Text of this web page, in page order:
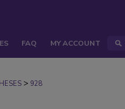
FAQ MY ACCOUNT
> 928